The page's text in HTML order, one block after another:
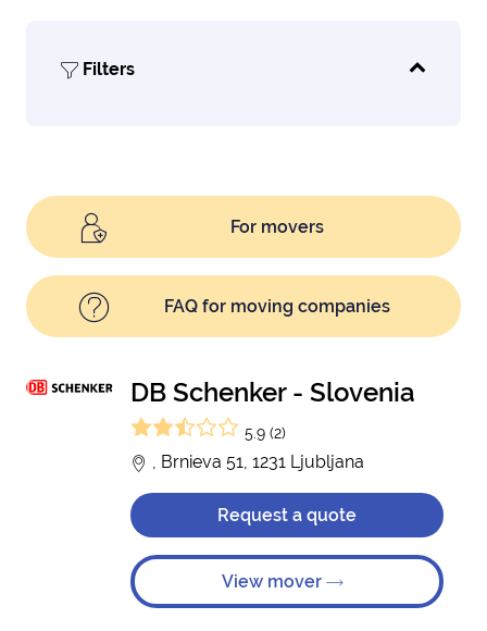
Filters
For movers
FAQ for moving companies
DB Schenker - Slovenia
5.9 (2)
, Brnieva 51, 1231 Ljubljana
Request a quote
View mover